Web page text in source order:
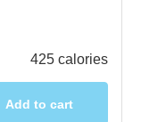
425 calories
Add to cart